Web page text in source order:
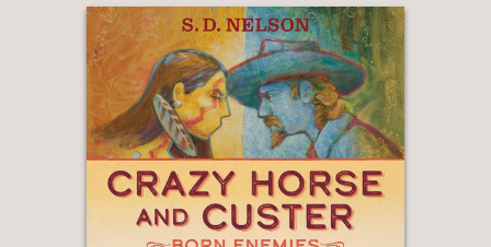
first heading westward to Texas and
later to Mexico.
Whether in battle or at the negotiating
table, Horse fought tirelessly to help
his people survive. The story of John
Horse is a tale of daring, intrigue, and
the lifelong quest for freedom.